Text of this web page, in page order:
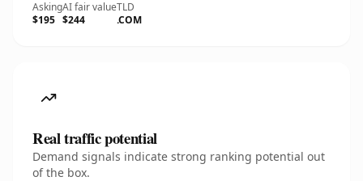
Asking
$195
AI fair value
$244
TLD
.COM
Real traffic potential
Demand signals indicate strong ranking potential out
of the box.